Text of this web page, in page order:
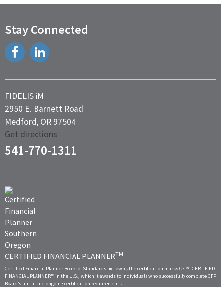
Stay Connected
FIDELIS iM
2950 E. Barnett Road
Medford, OR 97504
Get directions
541-770-1311
CERTIFIED FINANCIAL PLANNERTM
Certified Financial Planner Board of Standards Inc. owns the certification marks CFP®, CERTIFIED
FINANCIAL PLANNER™ in the U.S., which it awards to individuals who successfully complete CFP
Board’s initial and ongoing certification requirements.